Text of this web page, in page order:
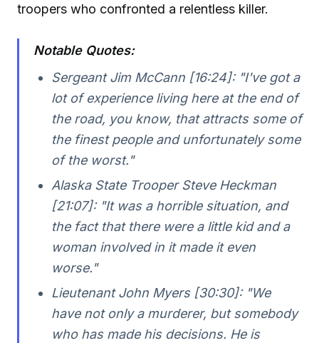
troopers who confronted a relentless killer.
Notable Quotes:
Sergeant Jim McCann [16:24]:"I've got a
lot of experience living here at the end of
the road, you know, that attracts some of
the finest people and unfortunately some
of the worst."
Alaska State Trooper Steve Heckman
[21:07]:"It was a horrible situation, and
the fact that there were a little kid and a
woman involved in it made it even
worse."
Lieutenant John Myers [30:30]:"We
have not only a murderer, but somebody
who has made his decisions. He is